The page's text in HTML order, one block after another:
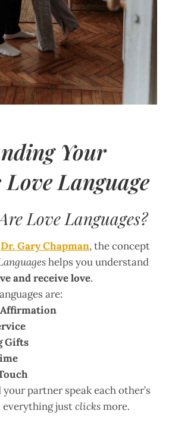
Your
Love Language
Love Languages?
Dr. Gary Chapman, the concept
helps you understand
and receive love.
are:
Gifts
partner speak each other’s
everything justclicksmore.